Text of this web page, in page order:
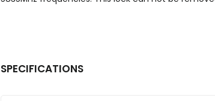
SPECIFICATIONS